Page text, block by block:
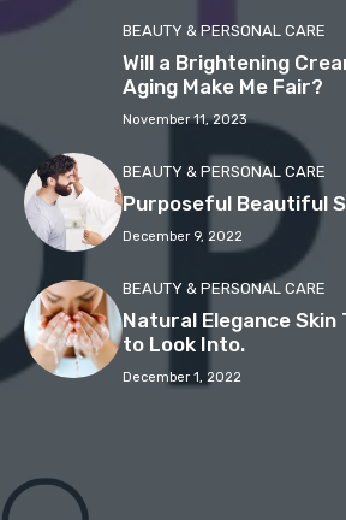
BEAUTY & PERSONAL CARE
Will a Brightening
Aging Make Me Fair?
November 11, 2023
BEAUTY & PERSONAL CARE
Purposeful Beautiful
December 9, 2022
BEAUTY & PERSONAL CARE
Natural Elegance
to Look Into.
December 1, 2022